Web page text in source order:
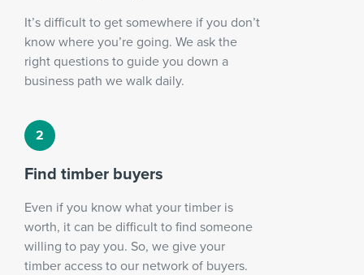
It’s difficult to get somewhere if you don’t
know where you’re going. We ask the
right questions to guide you down a
business path we walk daily.
Find timber buyers
Even if you know what your timber is
worth, it can be difficult to find someone
willing to pay you. So, we give your
timber access to our network of buyers.